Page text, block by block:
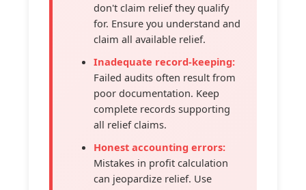
don't claim relief they qualify
for. Ensure you understand and
claim all available relief.
Inadequate record-keeping:
Failed audits often result from
poor documentation. Keep
complete records supporting
all relief claims.
Honest accounting errors:
Mistakes in profit calculation
can jeopardize relief. Use